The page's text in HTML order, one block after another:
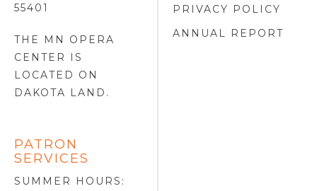
55401
THE MN OPERA
CENTER IS
LOCATED ON
DAKOTA LAND .
PATRON
SERVICES
SUMMER HOURS:
PRIVACY POLICY
ANNUAL REPORT